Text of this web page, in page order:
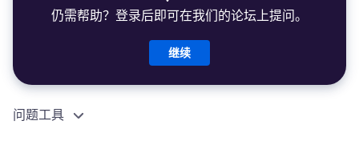
仍需帮助？登录后即可在我们的论坛上提问。
继续
问题工具